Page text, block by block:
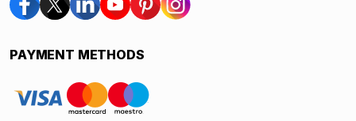
PAYMENT METHODS